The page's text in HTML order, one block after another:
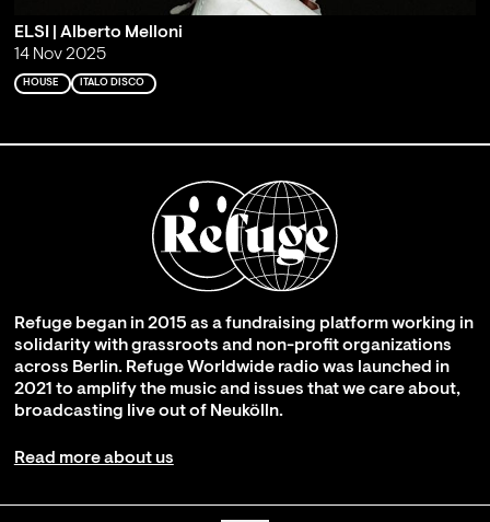
ELSI | Alberto Melloni
14 Nov 2025
HOUSE ITALO DISCO
Refuge began in 2015 as a fundraising platform working in
solidarity with grassroots and non-profit organizations
across Berlin. Refuge Worldwide radio was launched in
2021 to amplify the music and issues that we care about,
broadcasting live out of Neukölln.
Read more about us